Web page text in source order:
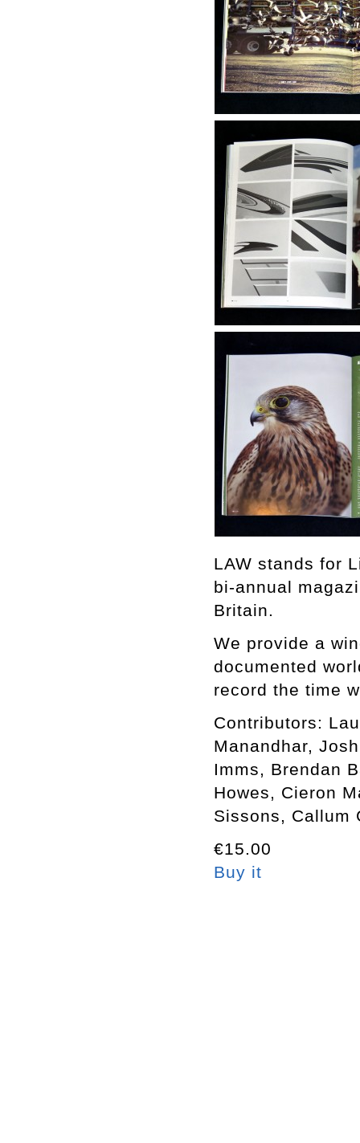
LAW stands for
bi-annual
Britain.
We provide a
documented
record the time
Contributors:
Manandhar,
Imms, Brendan
Howes, Cieron
Sissons, Callum
€15.00
Buy it